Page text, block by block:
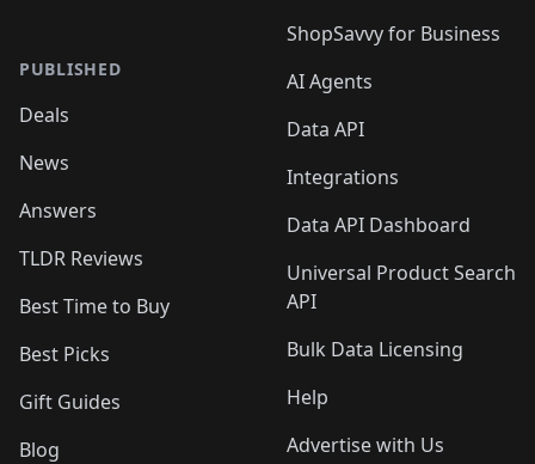
PUBLISHED
Deals
News
Answers
TLDR Reviews
Best Time to Buy
Best Picks
Gift Guides
Blog
ShopSavvy for Business
AI Agents
Data API
Integrations
Data API Dashboard
Universal Product Search
API
Bulk Data Licensing
Help
Advertise with Us